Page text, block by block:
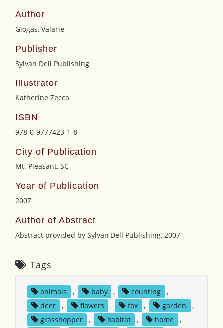
Author
Giogas, Valarie
Publisher
Sylvan Dell Publishing
Illustrator
Katherine Zecca
ISBN
978-0-9777423-1-8
City of Publication
Mt. Pleasant, SC
Year of Publication
2007
Author of Abstract
Abstract provided by Sylvan Dell Publishing, 2007
Tags
animals , baby , counting
,
deer
, flowers , fox , garden
,
grasshopper
, habitat , home
,